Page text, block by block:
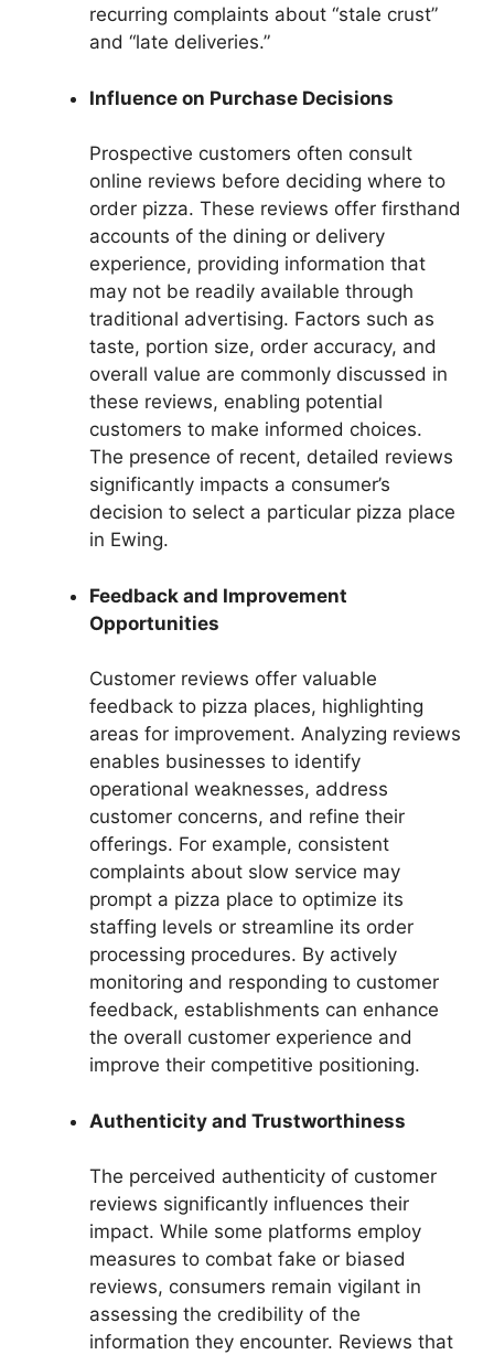
recurring complaints about “stale crust”
and “late deliveries.”
Influence on Purchase Decisions
Prospective customers often consult
online reviews before deciding where to
order pizza. These reviews offer firsthand
accounts of the dining or delivery
experience, providing information that
may not be readily available through
traditional advertising. Factors such as
taste, portion size, order accuracy, and
overall value are commonly discussed in
these reviews, enabling potential
customers to make informed choices.
The presence of recent, detailed reviews
significantly impacts a consumer’s
decision to select a particular pizza place
in Ewing.
Feedback and Improvement
Opportunities
Customer reviews offer valuable
feedback to pizza places, highlighting
areas for improvement. Analyzing reviews
enables businesses to identify
operational weaknesses, address
customer concerns, and refine their
offerings. For example, consistent
complaints about slow service may
prompt a pizza place to optimize its
staffing levels or streamline its order
processing procedures. By actively
monitoring and responding to customer
feedback, establishments can enhance
the overall customer experience and
improve their competitive positioning.
Authenticity and Trustworthiness
The perceived authenticity of customer
reviews significantly influences their
impact. While some platforms employ
measures to combat fake or biased
reviews, consumers remain vigilant in
assessing the credibility of the
information they encounter. Reviews that